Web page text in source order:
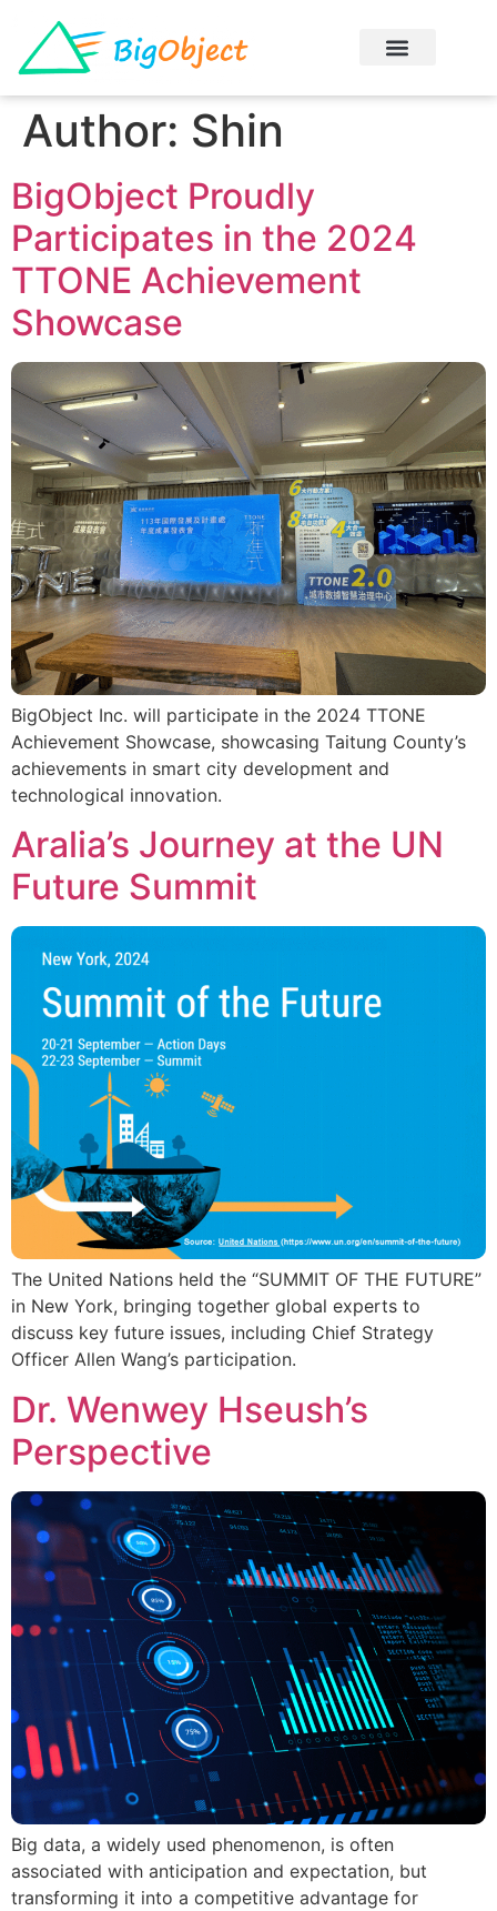
Author: Shin
BigObject Proudly
Participates in the 2024
TTONE Achievement
Showcase
BigObject Inc. will participate in the 2024 TTONE
Achievement Showcase, showcasing Taitung County’s
achievements in smart city development and
technological innovation.
Aralia’s Journey at the UN
Future Summit
The United Nations held the “SUMMIT OF THE FUTURE”
in New York, bringing together global experts to
discuss key future issues, including Chief Strategy
Officer Allen Wang’s participation.
Dr. Wenwey Hseush’s
Perspective
Big data, a widely used phenomenon, is often
associated with anticipation and expectation, but
transforming it into a competitive advantage for